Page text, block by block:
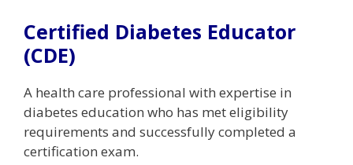
Certified Diabetes Educator
(CDE)
A health care professional with expertise in
diabetes education who has met eligibility
requirements and successfully completed a
certification exam.